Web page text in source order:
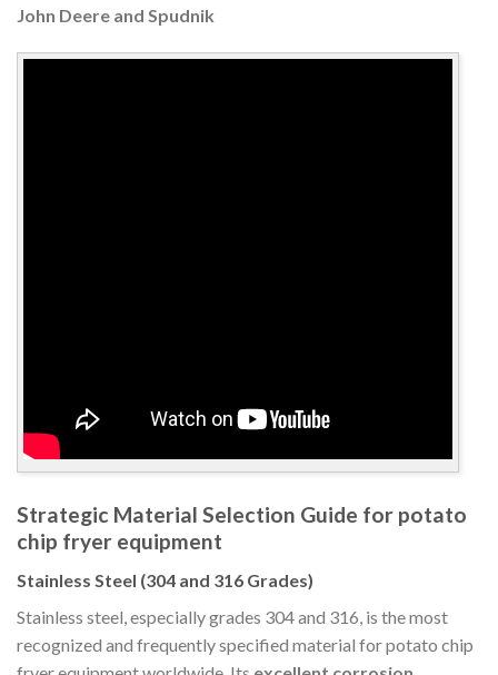
John Deere and Spudnik
Strategic Material Selection Guide for potato
chip fryer equipment
Stainless Steel (304 and 316 Grades)
Stainless steel, especially grades 304 and 316, is the most
recognized and frequently specified material for potato chip